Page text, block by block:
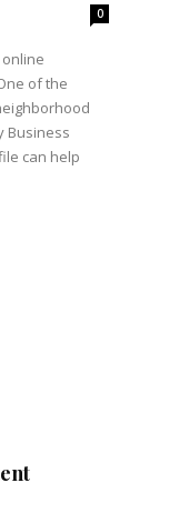
0
of the
Business
can help